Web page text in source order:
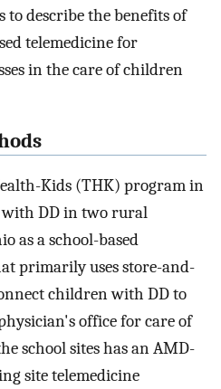
to describe the benefits of
telemedicine for
in the care of children
Kids (THK) program in
DD in two rural
as a school-based
primarily uses store-and-
children with DD to
office for care of
school sites has an AMD-
site telemedicine